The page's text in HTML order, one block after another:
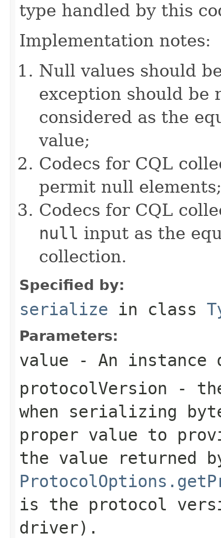
type handled by this
Implementation notes:
Null values should
exception should be
considered as the
value;
Codecs for CQL
permit null elements;
Codecs for CQL
null input as the
collection.
Specified by:
serialize in class
Parameters:
value - An instance
protocolVersion -
when serializing
proper value to
the value returned
is the protocol
driver).